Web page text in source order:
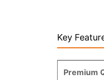
Key
Premium